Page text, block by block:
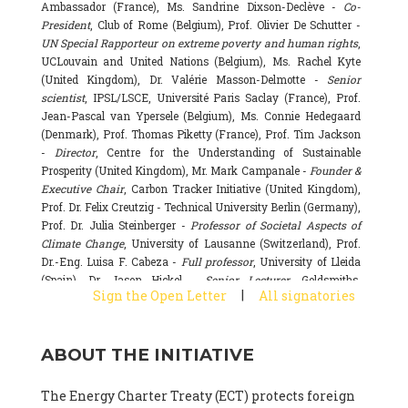
Ambassador (France), Ms. Sandrine Dixson-Declève - Co-
President, Club of Rome (Belgium), Prof. Olivier De Schutter -
UN Special Rapporteur on extreme poverty and human rights,
UCLouvain and United Nations (Belgium), Ms. Rachel Kyte
(United Kingdom), Dr. Valérie Masson-Delmotte - Senior
scientist, IPSL/LSCE, Université Paris Saclay (France), Prof.
Jean-Pascal van Ypersele (Belgium), Ms. Connie Hedegaard
(Denmark), Prof. Thomas Piketty (France), Prof. Tim Jackson
- Director, Centre for the Understanding of Sustainable
Prosperity (United Kingdom), Mr. Mark Campanale -Founder &
Executive Chair, Carbon Tracker Initiative (United Kingdom),
Prof. Dr. Felix Creutzig - Technical University Berlin (Germany),
Prof. Dr. Julia Steinberger -Professor of Societal Aspects of
Climate Change, University of Lausanne (Switzerland), Prof.
Dr.-Eng. Luisa F. Cabeza - Full professor, University of Lleida
(Spain), Dr. Jason Hickel -
Senior Lecturer, Goldsmiths,
University of London (United Kingdom), Prof. Dominique
Basecamp & University of Exeter Business School (United
National Research Council (CSIC) (Spain), Dr. Alain Grandjean
Sign the Open Letter | All signatories
ABOUT THE INITIATIVE
The Energy Charter Treaty (ECT) protects foreign